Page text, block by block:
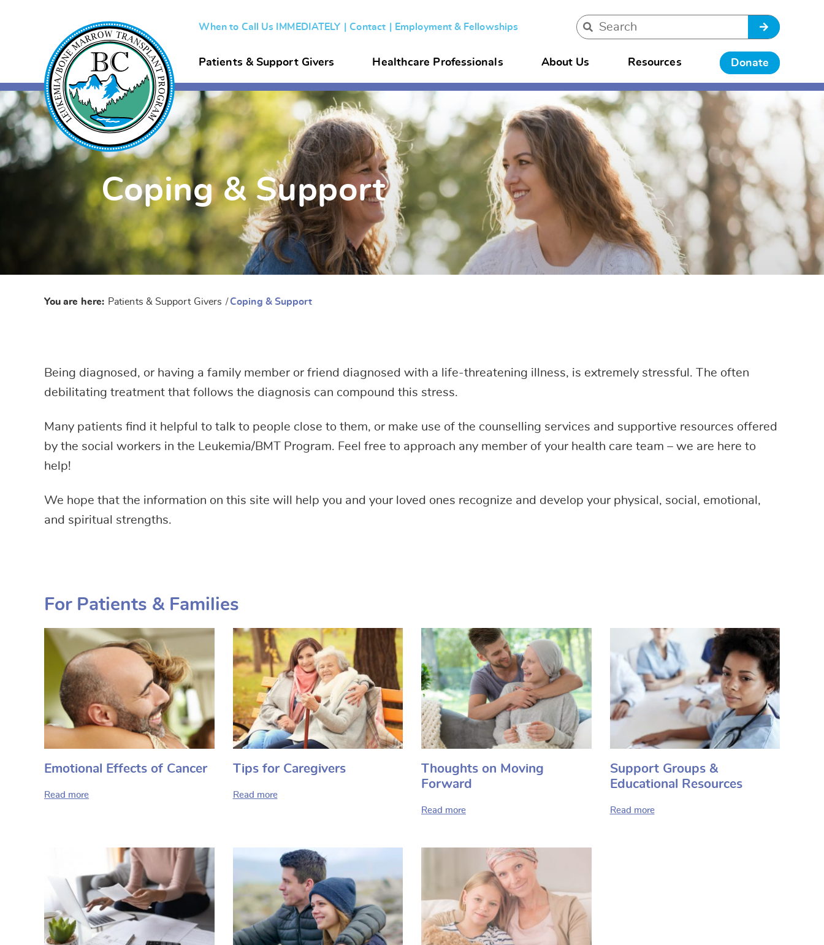
Patients & Support Givers Healthcare Professionals About Us Resources Donate
When to Call Us IMMEDIATELY Contact Employment & Fellowships
Coping & Support
You are here: Patients & Support Givers / Coping & Support
Being diagnosed, or having a family member or friend diagnosed with a life-threatening illness, is extremely stressful. The often
debilitating treatment that follows the diagnosis can compound this stress.
Many patients find it helpful to talk to people close to them, or make use of the counselling services and supportive resources offered
by the social workers in the Leukemia/BMT Program. Feel free to approach any member of your health care team – we are here to
help!
We hope that the information on this site will help you and your loved ones recognize and develop your physical, social, emotional,
and spiritual strengths.
For Patients & Families
Emotional Effects of Cancer
Read more
Tips for Caregivers
Read more
Thoughts on Moving
Forward
Read more
Support Groups &
Educational Resources
Read more